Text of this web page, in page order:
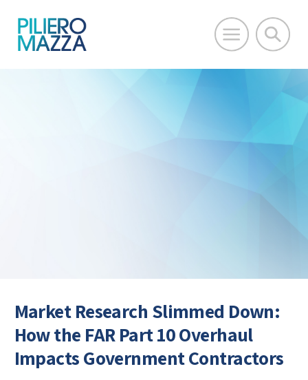
Market Research Slimmed Down:
How the FAR Part 10 Overhaul
Impacts Government Contractors